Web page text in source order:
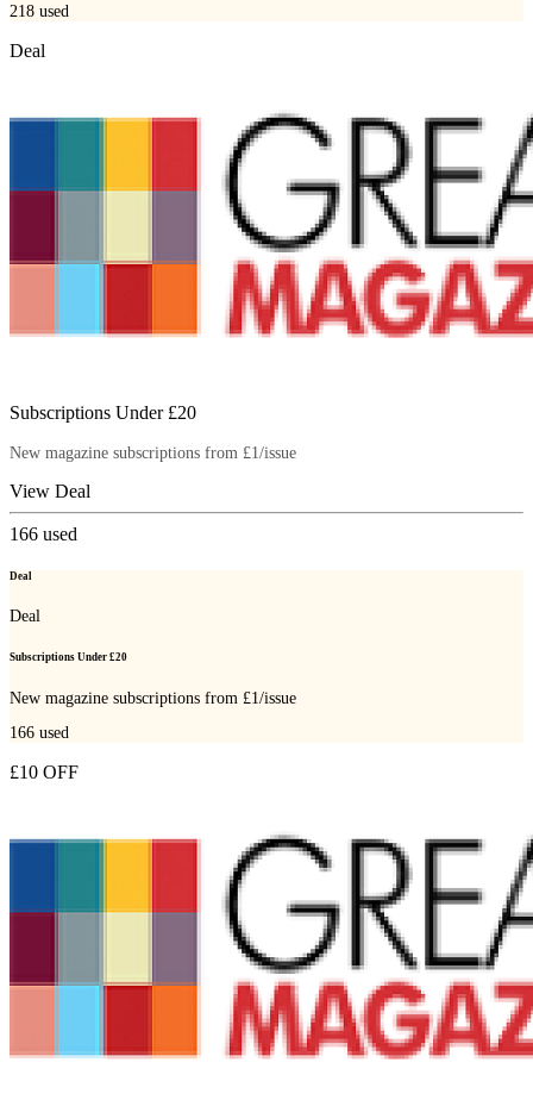
218 used
Deal
Subscriptions Under £20
New magazine subscriptions from £1/issue
View Deal
166 used
Deal
Deal
Subscriptions Under £20
New magazine subscriptions from £1/issue
166 used
£10 OFF